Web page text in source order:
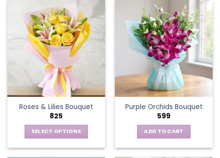
has
multiple
variants.
The
options
may
be
chosen
on
the
product
page
Roses & Lilies Bouquet
825
SELECT OPTIONS
Purple Orchids Bouquet
599
ADD TO CART